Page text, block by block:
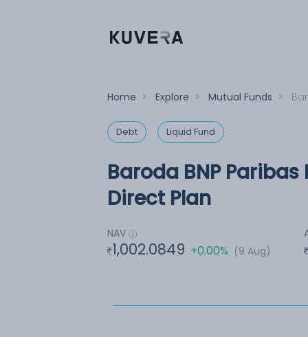
Home > Explore > Mutual Funds >
Debt Liquid Fund
Baroda BNP
Direct Plan
NAV
1,002.0849 +0.00% (9 Aug)